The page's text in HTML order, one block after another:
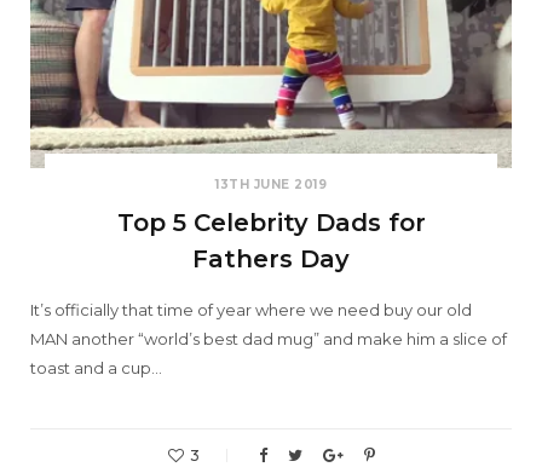
13TH JUNE 2019
Top 5 Celebrity Dads for
Fathers Day
It’s officially that time of year where we need buy our old
MAN another “world’s best dad mug” and make him a slice of
toast and a cup…
3